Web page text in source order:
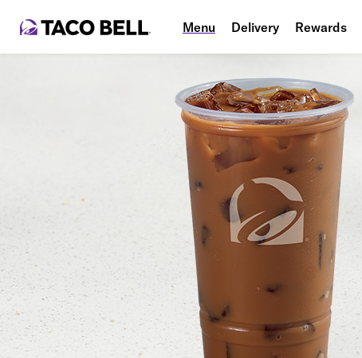
Menu Delivery Rewards